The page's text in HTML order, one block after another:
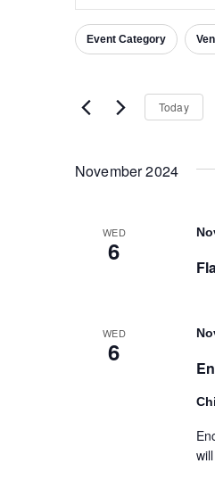
Search
Views
for
Events
by
Keyword.
Filters
Changing
the
inputs
refresh
Event Category
Today
November 2024
WED
6
WED
6